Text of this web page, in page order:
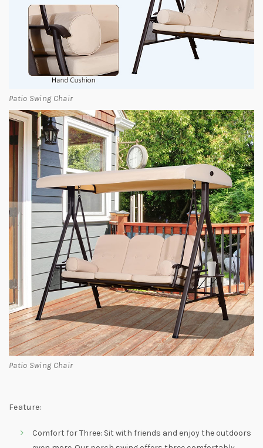
Patio Swing Chair
Patio Swing Chair
Feature:
Comfort for Three: Sit with friends and enjoy the outdoors